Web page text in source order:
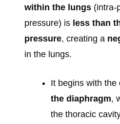
within the lungs (intra-
pressure) is less than
pressure, creating a
in the lungs.
It begins with the
the diaphragm,
the thoracic